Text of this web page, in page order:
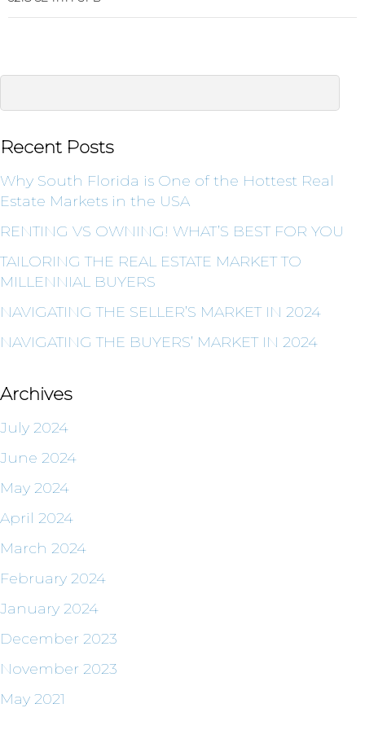
Recent Posts
Why South Florida is One of the Hottest Real
Estate Markets in the USA
RENTING VS OWNING! WHAT’S BEST FOR YOU
TAILORING THE REAL ESTATE MARKET TO
MILLENNIAL BUYERS
NAVIGATING THE SELLER’S MARKET IN 2024
NAVIGATING THE BUYERS’ MARKET IN 2024
Archives
July 2024
June 2024
May 2024
April 2024
March 2024
February 2024
January 2024
December 2023
November 2023
May 2021